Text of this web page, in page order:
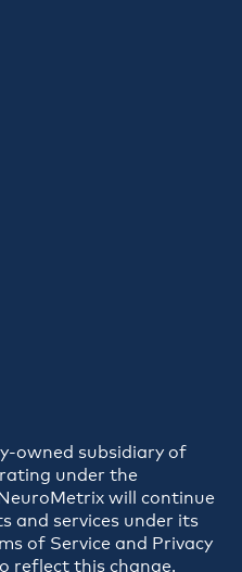
owned subsidiary of
under the
will continue
and services under its
of Service and Privacy
reflect this change.